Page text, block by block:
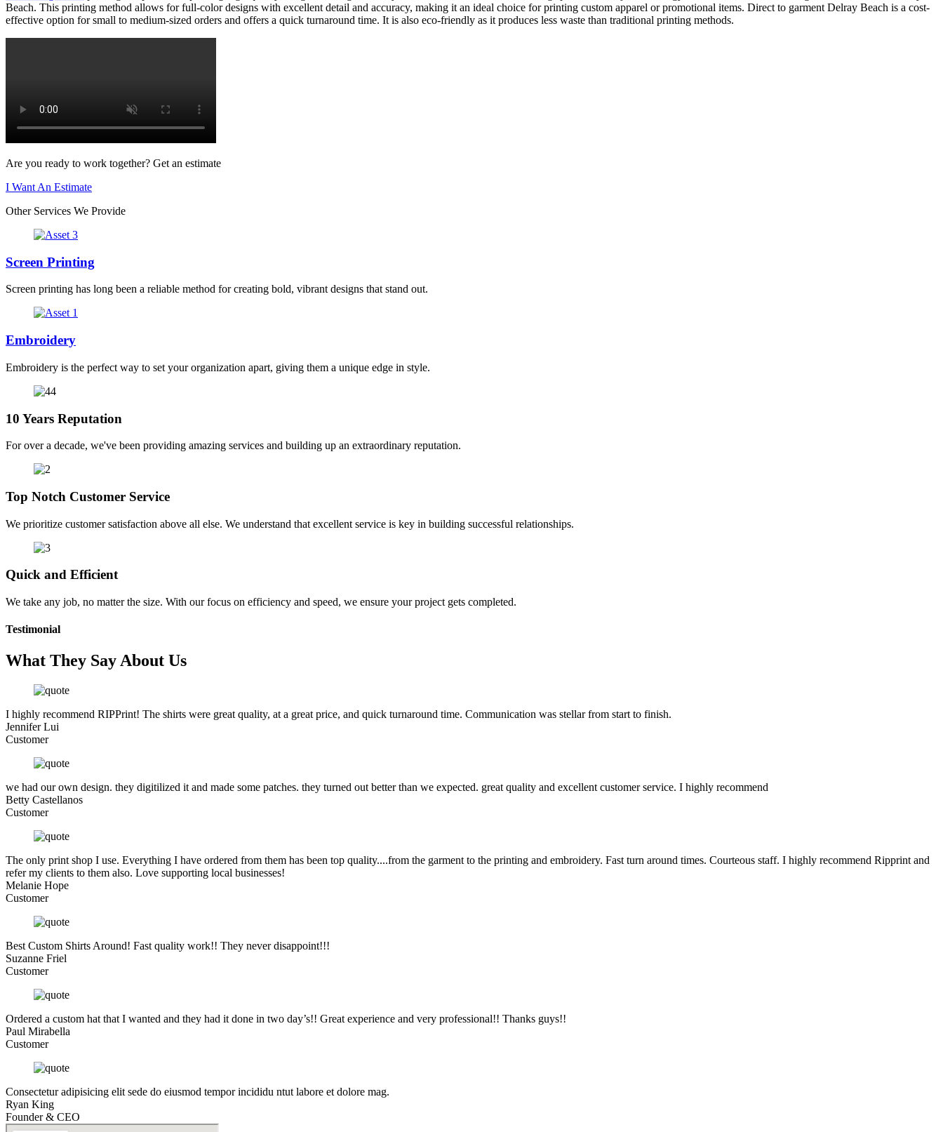
Beach. This printing method allows for full-color designs with excellent detail and accuracy, making it an ideal choice for printing custom apparel or promotional items. Direct to garment Delray Beach is a cost-
effective option for small to medium-sized orders and offers a quick turnaround time. It is also eco-friendly as it produces less waste than traditional printing methods.
Are you ready to work together? Get an estimate
I Want An Estimate
Other Services We Provide
Screen Printing
Screen printing has long been a reliable method for creating bold, vibrant designs that stand out.
Embroidery
Embroidery is the perfect way to set your organization apart, giving them a unique edge in style.
10 Years Reputation
For over a decade, we've been providing amazing services and building up an extraordinary reputation.
Top Notch Customer Service
We prioritize customer satisfaction above all else. We understand that excellent service is key in building successful relationships.
Quick and Efficient
We take any job, no matter the size. With our focus on efficiency and speed, we ensure your project gets completed.
Testimonial
What They Say About Us
I highly recommend RIPPrint! The shirts were great quality, at a great price, and quick turnaround time. Communication was stellar from start to finish.
Jennifer Lui
Customer
we had our own design. they digitilized it and made some patches. they turned out better than we expected. great quality and excellent customer service. I highly recommend
Betty Castellanos
Customer
The only print shop I use. Everything I have ordered from them has been top quality....from the garment to the printing and embroidery. Fast turn around times. Courteous staff. I highly recommend Ripprint and
refer my clients to them also. Love supporting local businesses!
Melanie Hope
Customer
Best Custom Shirts Around! Fast quality work!! They never disappoint!!!
Suzanne Friel
Customer
Ordered a custom hat that I wanted and they had it done in two day’s!! Great experience and very professional!! Thanks guys!!
Paul Mirabella
Customer
Consectetur adipisicing elit sede do eiusmod tempor incididu ntut labore et dolore mag.
Ryan King
Founder & CEO